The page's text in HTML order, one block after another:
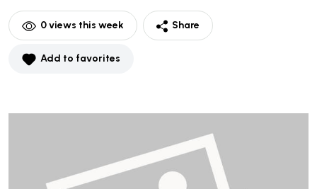
0views this week Share
Add to favorites